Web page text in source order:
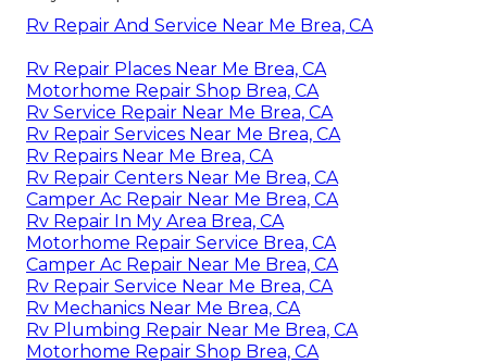
Rv Repair And Service Near Me Brea, CA
Rv Repair Places Near Me Brea, CA
Motorhome Repair Shop Brea, CA
Rv Service Repair Near Me Brea, CA
Rv Repair Services Near Me Brea, CA
Rv Repairs Near Me Brea, CA
Rv Repair Centers Near Me Brea, CA
Camper Ac Repair Near Me Brea, CA
Rv Repair In My Area Brea, CA
Motorhome Repair Service Brea, CA
Camper Ac Repair Near Me Brea, CA
Rv Repair Service Near Me Brea, CA
Rv Mechanics Near Me Brea, CA
Rv Plumbing Repair Near Me Brea, CA
Motorhome Repair Shop Brea, CA